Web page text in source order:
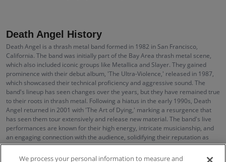
Death Angel History
Death Angel is a thrash metal band formed in 1982 in San Francisco,
California. The band was initially part of the Bay Area thrash metal scene,
which also included iconic groups like Metallica and Slayer. They gained
prominence with their debut album, 'The Ultra-Violence,' released in 1987,
which showcased their technical proficiency and aggressive sound. The
band's lineup has seen changes over the years, but they have remained true
to their roots in thrash metal. Following a hiatus in the early 1990s, Death
Angel returned in 2001 with 'The Art of Dying,' marking a resurgence that
has seen them tour extensively and release new material. The band's live
performances are known for their high energy, intricate musicianship, and
an engaging connection with the audience, solidifying their reputation as
one of the definitive acts in the thrash metal genre.
We process your personal information to measure and